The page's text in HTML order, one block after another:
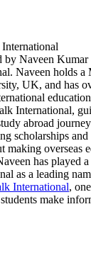
by Naveen
Naveen holds a
UK, and has
International,
abroad
scholarships
making overseas
has played
as a leading
International,
make